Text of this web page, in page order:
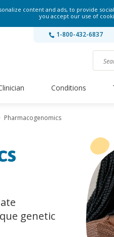
content and ads, to provide
you accept our use of
1-800-432-6837
Conditions
Pharmacogenomics
genetic